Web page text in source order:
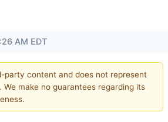
AM EDT
content and does not represent
make no guarantees regarding its